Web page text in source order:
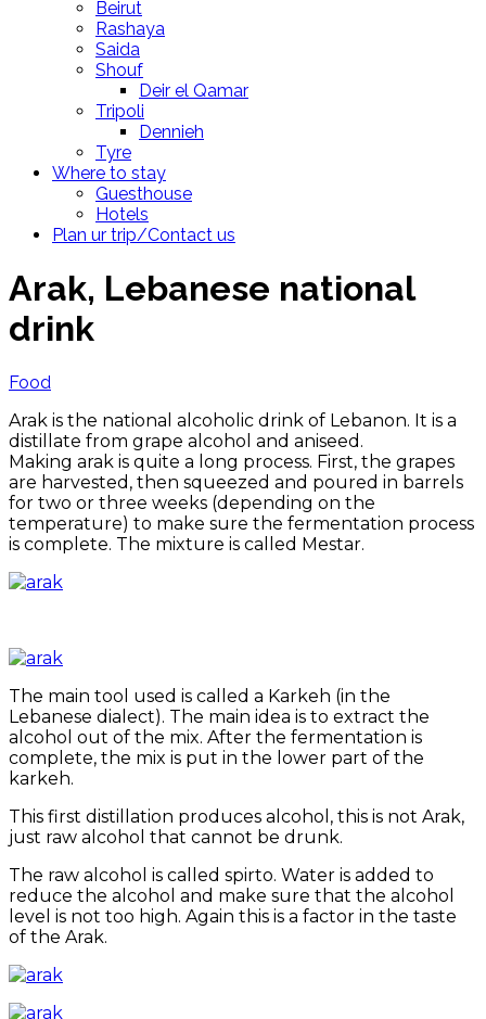
Beirut
Rashaya
Saida
Shouf
Deir el Qamar
Tripoli
Dennieh
Tyre
Where to stay
Guesthouse
Hotels
Plan ur trip/Contact us
Arak, Lebanese national
drink
Food
Arak is the national alcoholic drink of Lebanon. It is a
distillate from grape alcohol and aniseed.
Making arak is quite a long process. First, the grapes
are harvested, then squeezed and poured in barrels
for two or three weeks (depending on the
temperature) to make sure the fermentation process
is complete. The mixture is called Mestar.
The main tool used is called a Karkeh (in the
Lebanese dialect). The main idea is to extract the
alcohol out of the mix. After the fermentation is
complete, the mix is put in the lower part of the
karkeh.
This first distillation produces alcohol, this is not Arak,
just raw alcohol that cannot be drunk.
The raw alcohol is called spirto. Water is added to
reduce the alcohol and make sure that the alcohol
level is not too high. Again this is a factor in the taste
of the Arak.